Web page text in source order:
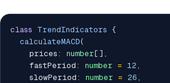
class TrendIndicators {
calculateMACD(
    prices
: number [ ] ,
    fastPeriod
: number = 12 ,
    slowPeriod
: number = 26 ,